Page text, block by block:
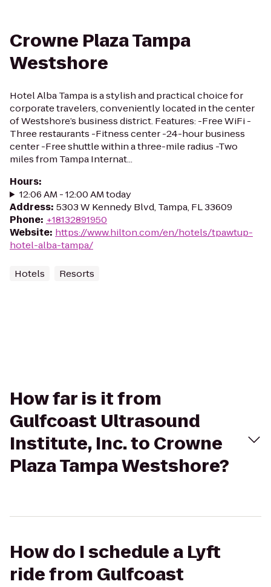
Crowne Plaza Tampa
Westshore
Hotel Alba Tampa is a stylish and practical choice for
corporate travelers, conveniently located in the center
of Westshore’s business district. Features: -Free WiFi -
Three restaurants -Fitness center -24-hour business
center -Free shuttle within a three-mile radius -Two
miles from Tampa Internat...
Hours:
12:06 AM - 12:00 AM today
Address: 5303 W Kennedy Blvd, Tampa, FL 33609
Phone: +18132891950
Website: https://www.hilton.com/en/hotels/tpawtup-
hotel-alba-tampa/
Hotels Resorts
How far is it from
Gulfcoast Ultrasound
Institute, Inc. to Crowne
Plaza Tampa Westshore?
How do I schedule a Lyft
ride from Gulfcoast